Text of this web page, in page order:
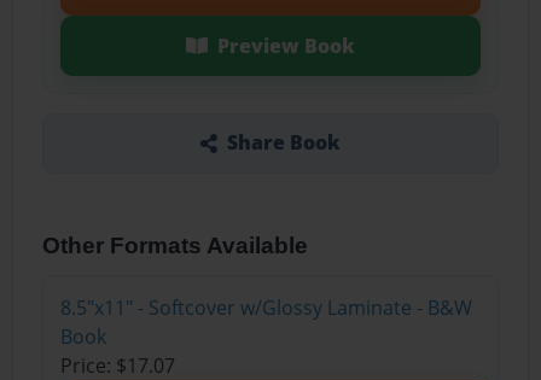
Preview Book
Share Book
Other Formats Available
8.5"x11" - Softcover w/Glossy Laminate - B&W
Book
Price: $17.07